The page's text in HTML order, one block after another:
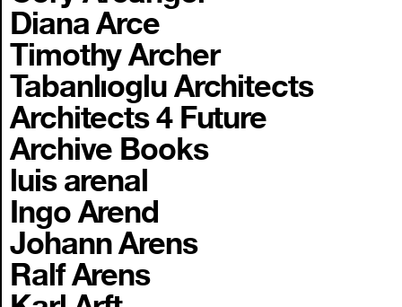
Diana Arce
Timothy Archer
Tabanlıoglu Architects
Architects 4 Future
Archive Books
luis arenal
Ingo Arend
Johann Arens
Ralf Arens